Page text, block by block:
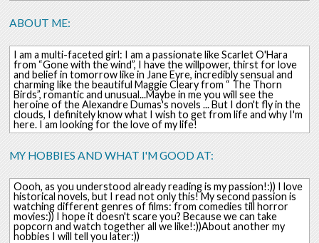
ABOUT ME:
I am a multi-faceted girl: I am a passionate like Scarlet O'Hara
from “Gone with the wind”, I have the willpower, thirst for love
and belief in tomorrow like in Jane Eyre, incredibly sensual and
charming like the beautiful Maggie Cleary from “ The Thorn
Birds”, romantic and unusual...Maybe in me you will see the
heroine of the Alexandre Dumas's novels ... But I don't fly in the
clouds, I definitely know what I wish to get from life and why I'm
here. I am looking for the love of my life!
MY HOBBIES AND WHAT I'M GOOD AT:
Oooh, as you understood already reading is my passion!:)) I love
historical novels, but I read not only this! My second passion is
watching different genres of films: from comedies till horror
movies:)) I hope it doesn't scare you? Because we can take
popcorn and watch together all we like!:))About another my
hobbies I will tell you later:))